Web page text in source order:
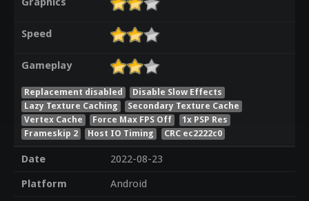
Speed
Gameplay
Replacement disabled
Disable Slow Effects
Lazy Texture Caching
Secondary Texture Cache
Vertex Cache
Force Max FPS Off
1x PSP Res
Frameskip 2
Host IO Timing CRC ec2222c0
Date
2022-08-23
Platform
Android